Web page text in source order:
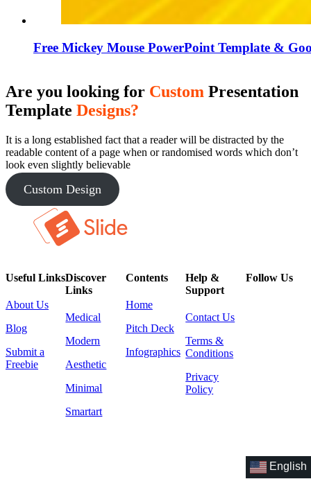
Free Mickey Mouse PowerPoint Template &
Are you looking for Custom Presentation
Template Designs?
It is a long established fact that a reader will be distracted by the
readable content of a page when or randomised words which don’t
look even slightly believable
Custom Design
Useful Links
About Us
Blog
Submit a
Freebie
Discover
Links
Medical
Modern
Aesthetic
Minimal
Smartart
Contents
Home
Pitch Deck
Infographics
Help &
Support
Contact Us
Terms &
Conditions
Privacy
Policy
Follow Us
English